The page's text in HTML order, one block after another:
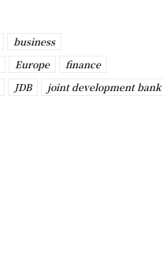
business
Europe
finance
JDB
joint development bank